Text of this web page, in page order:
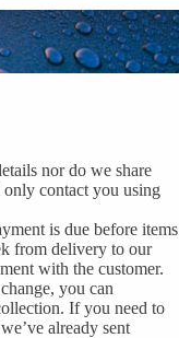
nor do we share
contact you using
is due before items
from delivery to our
with the customer.
you can
If you need to
already sent